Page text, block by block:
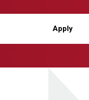
Apply